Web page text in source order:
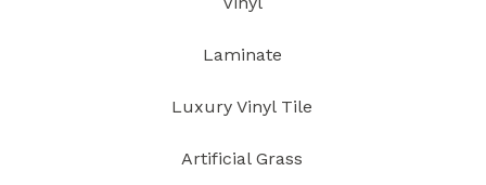
Laminate
Luxury Vinyl Tile
Artificial Grass